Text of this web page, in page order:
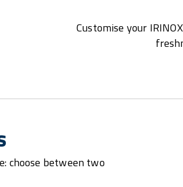
Customise your
choose between two